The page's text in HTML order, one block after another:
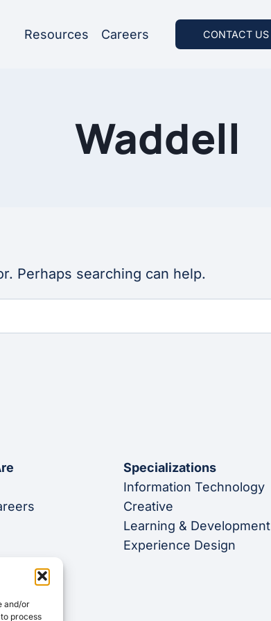
and/or
process
Resources Careers CONTACT US
Waddell
Perhaps searching can help.
Specializations
Information Technology
Creative
Learning & Development
Experience Design